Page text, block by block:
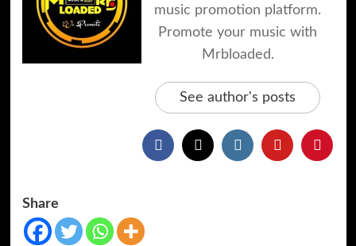
music promotion platform.
Promote your music with
Mrbloaded.
See author's posts
Share